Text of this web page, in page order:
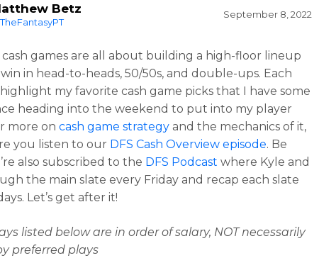
Betz September 8, 2022
cash games are all about building a high-floor lineup
in head-to-heads, 50/50s, and double-ups. Each
my favorite cash game picks that I have some
heading into the weekend to put into my player
more oncash game strategy and the mechanics of it,
you listen to our DFS Cash Overview episode. Be
also subscribed to the DFS Podcast where Kyle and
the main slate every Friday and recap each slate
Let’s get after it!
listed below are in order of salary, NOT necessarily
preferred plays